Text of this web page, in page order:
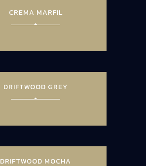
CREMA MARFIL
DRIFTWOOD GREY
DRIFTWOOD MOCHA